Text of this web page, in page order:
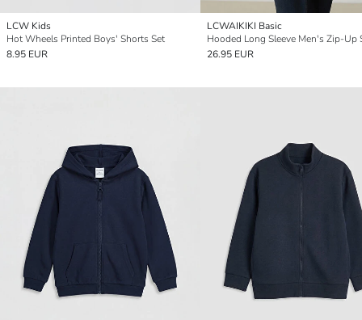
LCW Kids
Hot Wheels Printed Boys' Shorts Set
8.95 EUR
LCWAIKIKI Basic
26.95 EUR